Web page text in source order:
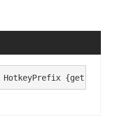
{get; set;}